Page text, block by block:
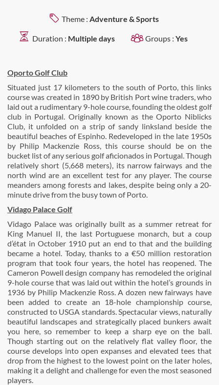
Theme : Adventure & Sports
Duration : Multiple days Groups : Yes
Oporto Golf Club
Situated just 17 kilometers to the south of Porto, this links
course was created in 1890 by British Port wine traders, who
laid out a rudimentary 9-hole course, founding the oldest golf
club in Portugal. Originally known as the Oporto Niblicks
Club, it unfolded on a strip of sandy linksland beside the
beautiful beaches of Espinho. Redeveloped in the late 1950s
by Philip Mackenzie Ross, this course should be on the
bucket list of any serious golf aficionados in Portugal. Though
relatively short (5,668 meters), its narrow fairways and the
north wind are an excellent test for any player. The course
meanders among forests and lakes, despite being only a 20-
minute drive from the busy town of Porto.
Vidago Palace Golf
Vidago Palace was originally built as a summer retreat for
King Manuel II, the last Portuguese monarch, but a coup
d’état in October 1910 put an end to that and the building
became a hotel. Today, thanks to a €50 million restoration
program that took four years, the hotel has reopened. The
Cameron Powell design company has remodeled the original
9-hole course that was laid out within the hotel’s grounds in
1936 by Philip Mackenzie Ross. A dozen new fairways have
been added to create an 18-hole championship course,
constructed to USGA standards. Spectacular views, naturally
beautiful landscapes and strategically placed bunkers await
you here, so remember to keep a sharp eye on the ball.
Though starting out on the relatively flat valley floor, the
course develops into open expanses and elevated tees that
drop from the highest to the lowest point on the later holes,
making it a delight and challenge for even the most seasoned
players.